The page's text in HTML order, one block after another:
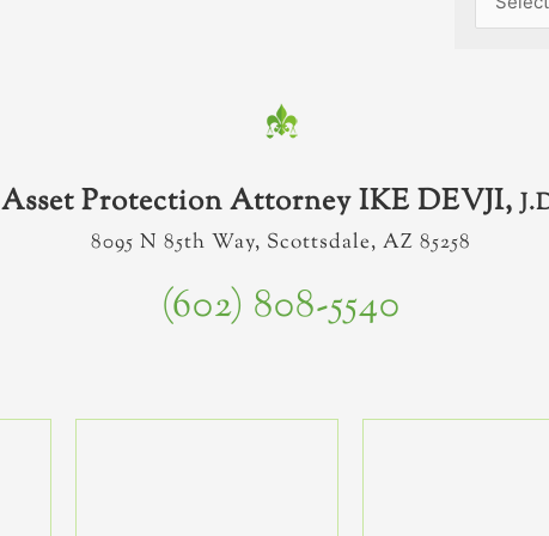
Asset Protection Attorney IKE DEVJI,
8095 N 85th Way, Scottsdale, AZ 85258
(602) 808-5540